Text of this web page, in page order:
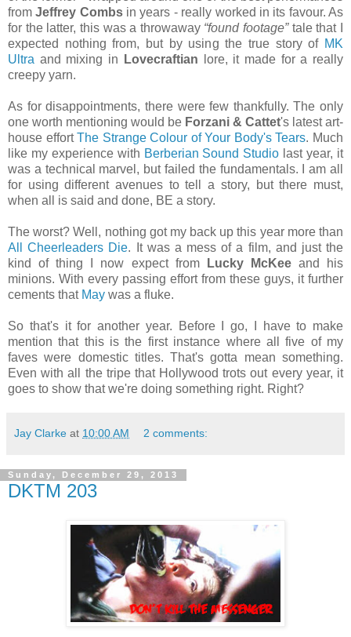
fromJeffrey Combsin years - really worked in its favour. As
for the latter, this was a throwaway “found footage”tale that I
expected nothing from, but by using the true story of MK
Ultra and mixing in Lovecraftian lore, it made for a really
creepy yarn.
As for disappointments, there were few thankfully. The only
one worth mentioning would be Forzani & Cattet's latest art-
house effortThe Strange Colour of Your Body's Tears. Much
like my experience with Berberian Sound Studio last year, it
was a technical marvel, but failed the fundamentals. I am all
for using different avenues to tell a story, but there must,
when all is said and done, BE a story.
The worst? Well, nothing got my back up this year more than
All Cheerleaders Die. It was a mess of a film, and just the
kind of thing I now expect from
Lucky McKeeand his
minions. With every passing effort from these guys, it further
cements that May was a fluke.
So that's it for another year. Before I go, I have to make
mention that this is the first instance where all five of my
faves were domestic titles. That's gotta mean something.
Even with all the tripe that Hollywood trots out every year, it
goes to show that we're doing something right. Right?
Jay Clarke at 10:00 AM 2 comments:
Sunday, December 29, 2013
DKTM 203